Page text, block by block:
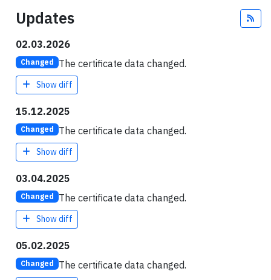
Updates
02.03.2026
Changed The certificate data changed.
Show diff
15.12.2025
Changed The certificate data changed.
Show diff
03.04.2025
Changed The certificate data changed.
Show diff
05.02.2025
Changed The certificate data changed.